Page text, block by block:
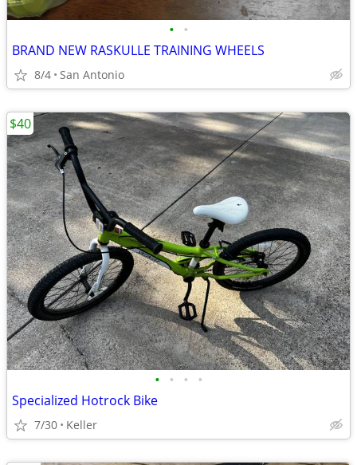
• •
BRAND NEW RASKULLE TRAINING WHEELS
8/4 San Antonio
• • • •
Specialized Hotrock Bike
7/30 Keller
$40